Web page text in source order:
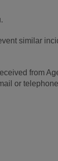
similar
from
or